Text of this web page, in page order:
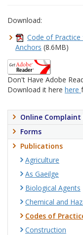
Download:
Code of
Anchors (8.6MB)
Don't Have Adobe
Download it here here
Online Complaint
Forms
Publications
Agriculture
As Gaeilge
Biological Agents
Chemical and
Codes of
Construction